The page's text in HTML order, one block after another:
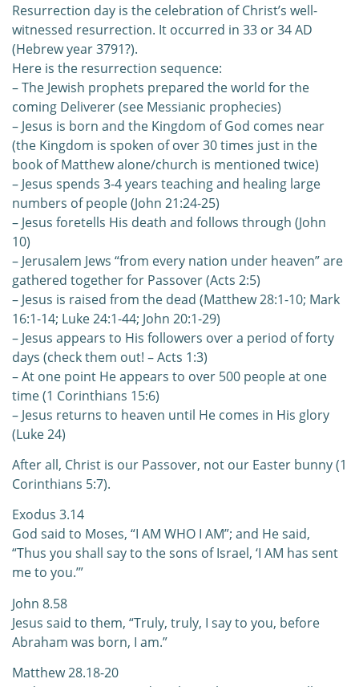
Resurrection day is the celebration of Christ’s well-
witnessed resurrection. It occurred in 33 or 34 AD
(Hebrew year 3791?).
Here is the resurrection sequence:
– The Jewish prophets prepared the world for the
coming Deliverer (see Messianic prophecies)
– Jesus is born and the Kingdom of God comes near
(the Kingdom is spoken of over 30 times just in the
book of Matthew alone/church is mentioned twice)
– Jesus spends 3-4 years teaching and healing large
numbers of people (John 21:24-25)
– Jesus foretells His death and follows through (John
10)
– Jerusalem Jews “from every nation under heaven” are
gathered together for Passover (Acts 2:5)
– Jesus is raised from the dead (Matthew 28:1-10; Mark
16:1-14; Luke 24:1-44; John 20:1-29)
– Jesus appears to His followers over a period of forty
days (check them out! – Acts 1:3)
– At one point He appears to over 500 people at one
time (1 Corinthians 15:6)
– Jesus returns to heaven until He comes in His glory
(Luke 24)
After all, Christ is our Passover, not our Easter bunny (1
Corinthians 5:7).
Exodus 3.14
God said to Moses, “I AM WHO I AM”; and He said,
“Thus you shall say to the sons of Israel, ‘I AM has sent
me to you.’”
John 8.58
Jesus said to them, “Truly, truly, I say to you, before
Abraham was born, I am.”
Matthew 28.18-20